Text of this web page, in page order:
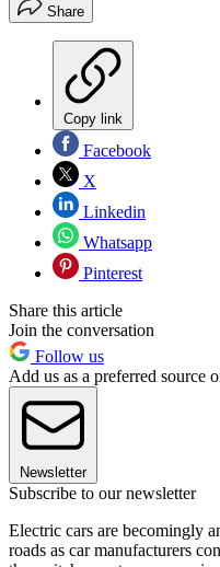
Share
Copy link
Facebook
X
Linkedin
Whatsapp
Pinterest
Share this article
Join the conversation
Follow us
Add us as a preferred source
Newsletter
Subscribe to our newsletter
Electric cars are becomingly
roads as car manufacturers